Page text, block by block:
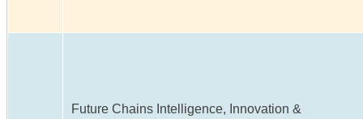
Future Chains Intelligence, Innovation &